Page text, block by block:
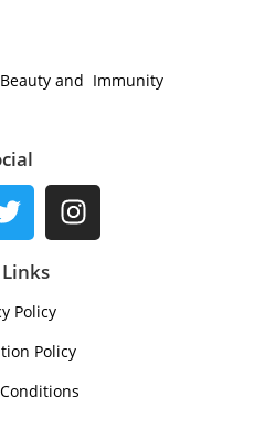
and Immunity
Policy
Policy